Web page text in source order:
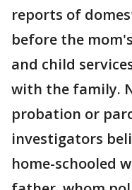
reports of
before the
and child
with the family.
probation or
investigators
home-schooled